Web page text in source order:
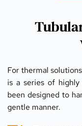
For thermal
is a series of
been designed to
gentle manner.